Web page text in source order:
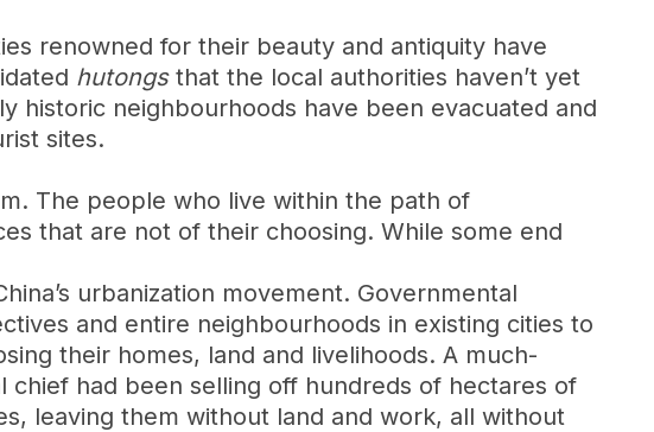
renowned for their beauty and antiquity have
hutongsthat the local authorities haven’t yet
historic neighbourhoods have been evacuated and
sites.
The people who live within the path of
that are not of their choosing. While some end
urbanization movement. Governmental
and entire neighbourhoods in existing cities to
their homes, land and livelihoods. A much-
chief had been selling off hundreds of hectares of
leaving them without land and work, all without